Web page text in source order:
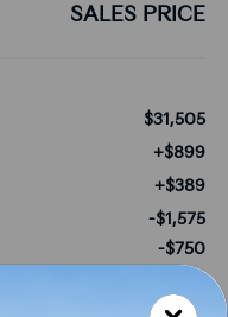
SALES PRICE
$31,505
+$899
+$389
-$1,575
-$750